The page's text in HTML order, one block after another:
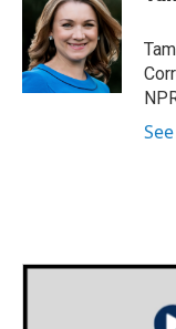
o
k
e
r
d
I
n